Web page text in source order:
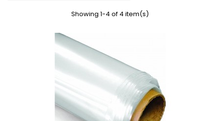
Showing 1-4 of 4 item(s)